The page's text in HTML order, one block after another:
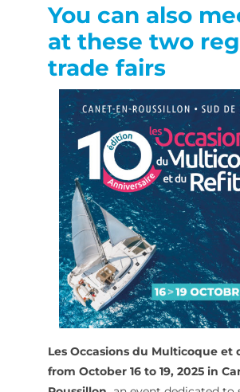
You can also
at these two
trade fairs
Les Occasions du Multicoque et
from October 16 to 19, 2025 in